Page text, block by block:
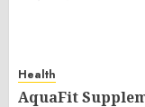
Health
AquaFit